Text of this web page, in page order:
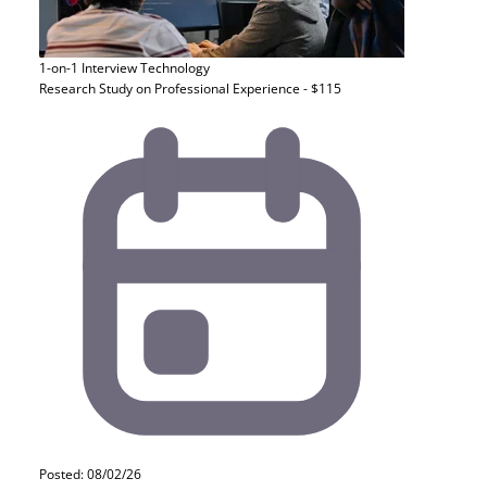
1-on-1 InterviewTechnology
Research Study on Professional Experience - $115
Posted: 08/02/26